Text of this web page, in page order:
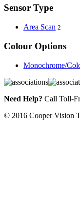
Sensor Type
Area Scan 2
Colour Options
Monochrome/
Need Help? Call Toll-
© 2016 Cooper Vision